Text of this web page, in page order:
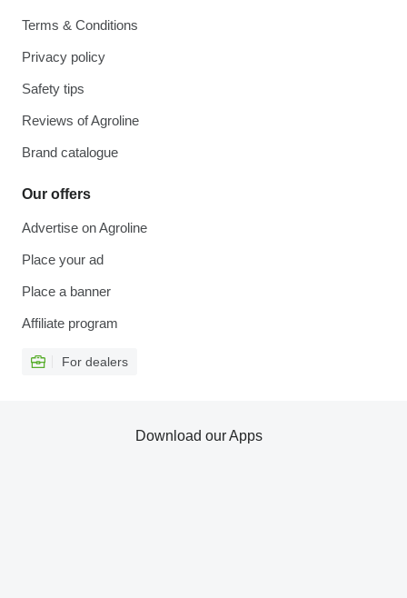
Terms & Conditions
Privacy policy
Safety tips
Reviews of Agroline
Brand catalogue
Our offers
Advertise on Agroline
Place your ad
Place a banner
Affiliate program
For dealers
Download our Apps